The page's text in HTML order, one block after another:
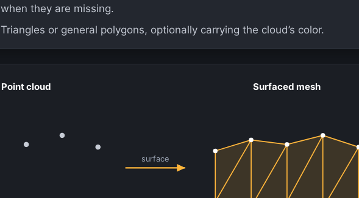
when they are missing.
Triangles or general polygons, optionally carrying the cloud’s color.
Point cloud
surface
Surfaced mesh